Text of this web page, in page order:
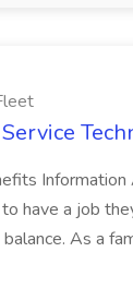
have a job
As a